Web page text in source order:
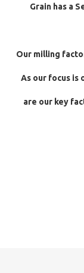
Grain has a
Our milling
As our focus is
are our key